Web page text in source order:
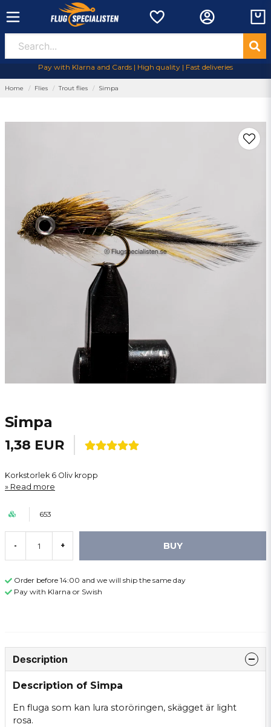
Pay with Klarna and Cards | High quality | Fast deliveries
Home Flies Trout flies Simpa
Simpa
1,38 EUR
Korkstorlek 6 Oliv kropp
Read more
653
- + BUY
Order before 14:00 and we will ship the same day
Pay with Klarna or Swish
Description
Description of Simpa
En fluga som kan lura storöringen, skägget är light
rosa.